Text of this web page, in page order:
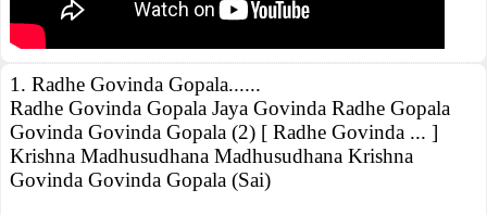
1. Radhe Govinda Gopala......
Radhe Govinda Gopala Jaya Govinda Radhe Gopala
Govinda Govinda Gopala (2) [ Radhe Govinda ... ]
Krishna Madhusudhana Madhusudhana Krishna
Govinda Govinda Gopala (Sai)